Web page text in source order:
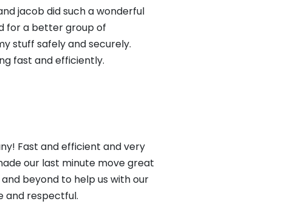
jacob did such a wonderful
for a better group of
stuff safely and securely.
fast and efficiently.
Fast and efficient and very
our last minute move great
beyond to help us with our
and respectful.